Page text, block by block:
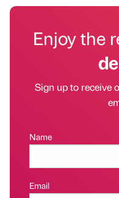
Enjoy the
Sign up to receive
Name
Email